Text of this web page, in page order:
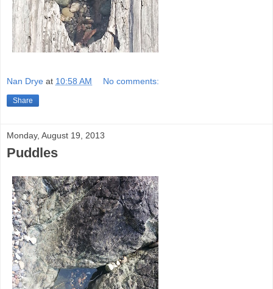
Nan Drye at 10:58 AM No comments:
Share
Monday, August 19, 2013
Puddles